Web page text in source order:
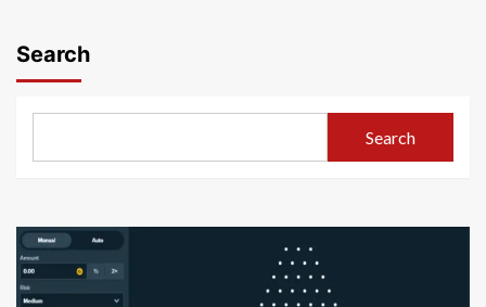
Search
Search